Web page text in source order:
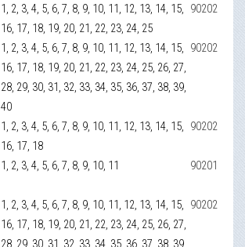
1, 2, 3, 4, 5, 6, 7, 8, 9, 10, 11, 12, 13, 14, 15,
16, 17, 18, 19, 20, 21, 22, 23, 24, 25
90202
1, 2, 3, 4, 5, 6, 7, 8, 9, 10, 11, 12, 13, 14, 15,
16, 17, 18, 19, 20, 21, 22, 23, 24, 25, 26, 27,
28, 29, 30, 31, 32, 33, 34, 35, 36, 37, 38, 39,
40
90202
1, 2, 3, 4, 5, 6, 7, 8, 9, 10, 11, 12, 13, 14, 15,
16, 17, 18
90202
1, 2, 3, 4, 5, 6, 7, 8, 9, 10, 11 90201
1, 2, 3, 4, 5, 6, 7, 8, 9, 10, 11, 12, 13, 14, 15,
16, 17, 18, 19, 20, 21, 22, 23, 24, 25, 26, 27,
28, 29, 30, 31, 32, 33, 34, 35, 36, 37, 38, 39,
90202